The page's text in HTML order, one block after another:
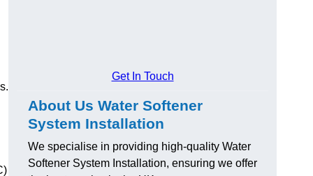
Get In Touch
About Us Water Softener
System Installation
We specialise in providing high-quality Water
Softener System Installation, ensuring we offer